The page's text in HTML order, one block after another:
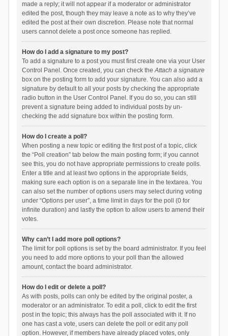
made a reply; it will not appear if a moderator or administrator
edited the post, though they may leave a note as to why they’ve
edited the post at their own discretion. Please note that normal
users cannot delete a post once someone has replied.
How do I add a signature to my post?
To add a signature to a post you must first create one via your User
Control Panel. Once created, you can check theAttach a signature
box on the posting form to add your signature. You can also add a
signature by default to all your posts by checking the appropriate
radio button in the User Control Panel. If you do so, you can still
prevent a signature being added to individual posts by un-
checking the add signature box within the posting form.
How do I create a poll?
When posting a new topic or editing the first post of a topic, click
the “Poll creation” tab below the main posting form; if you cannot
see this, you do not have appropriate permissions to create polls.
Enter a title and at least two options in the appropriate fields,
making sure each option is on a separate line in the textarea. You
can also set the number of options users may select during voting
under “Options per user”, a time limit in days for the poll (0 for
infinite duration) and lastly the option to allow users to amend their
votes.
Why can’t I add more poll options?
The limit for poll options is set by the board administrator. If you feel
you need to add more options to your poll than the allowed
amount, contact the board administrator.
How do I edit or delete a poll?
As with posts, polls can only be edited by the original poster, a
moderator or an administrator. To edit a poll, click to edit the first
post in the topic; this always has the poll associated with it. If no
one has cast a vote, users can delete the poll or edit any poll
option. However, if members have already placed votes, only